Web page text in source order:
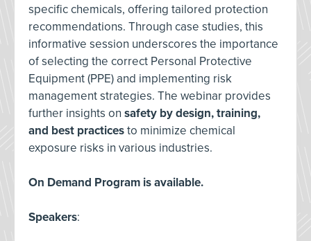
specific chemicals, offering tailored protection
recommendations. Through case studies, this
informative session underscores the importance
of selecting the correct Personal Protective
Equipment (PPE) and implementing risk
management strategies. The webinar provides
further insights on safety by design, training,
and best practicesto minimize chemical
exposure risks in various industries.
On Demand Program is available.
Speakers: